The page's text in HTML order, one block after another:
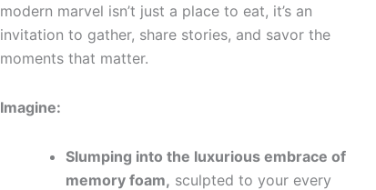
modern marvel isn’t just a place to eat, it’s an
invitation to gather, share stories, and savor the
moments that matter.
Imagine:
Slumping into the luxurious embrace of
memory foam, sculpted to your every